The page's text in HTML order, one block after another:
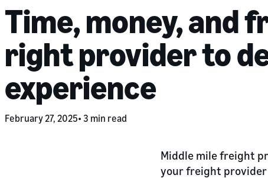
Time, money, and
right provider to
experience
February 27, 2025 3 min read
Middle mile freight
your freight provider